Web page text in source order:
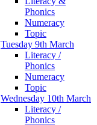
Phonics
Numeracy
Topic
Tuesday 9th March
Literacy /
Phonics
Numeracy
Topic
Wednesday 10th March
Literacy /
Phonics